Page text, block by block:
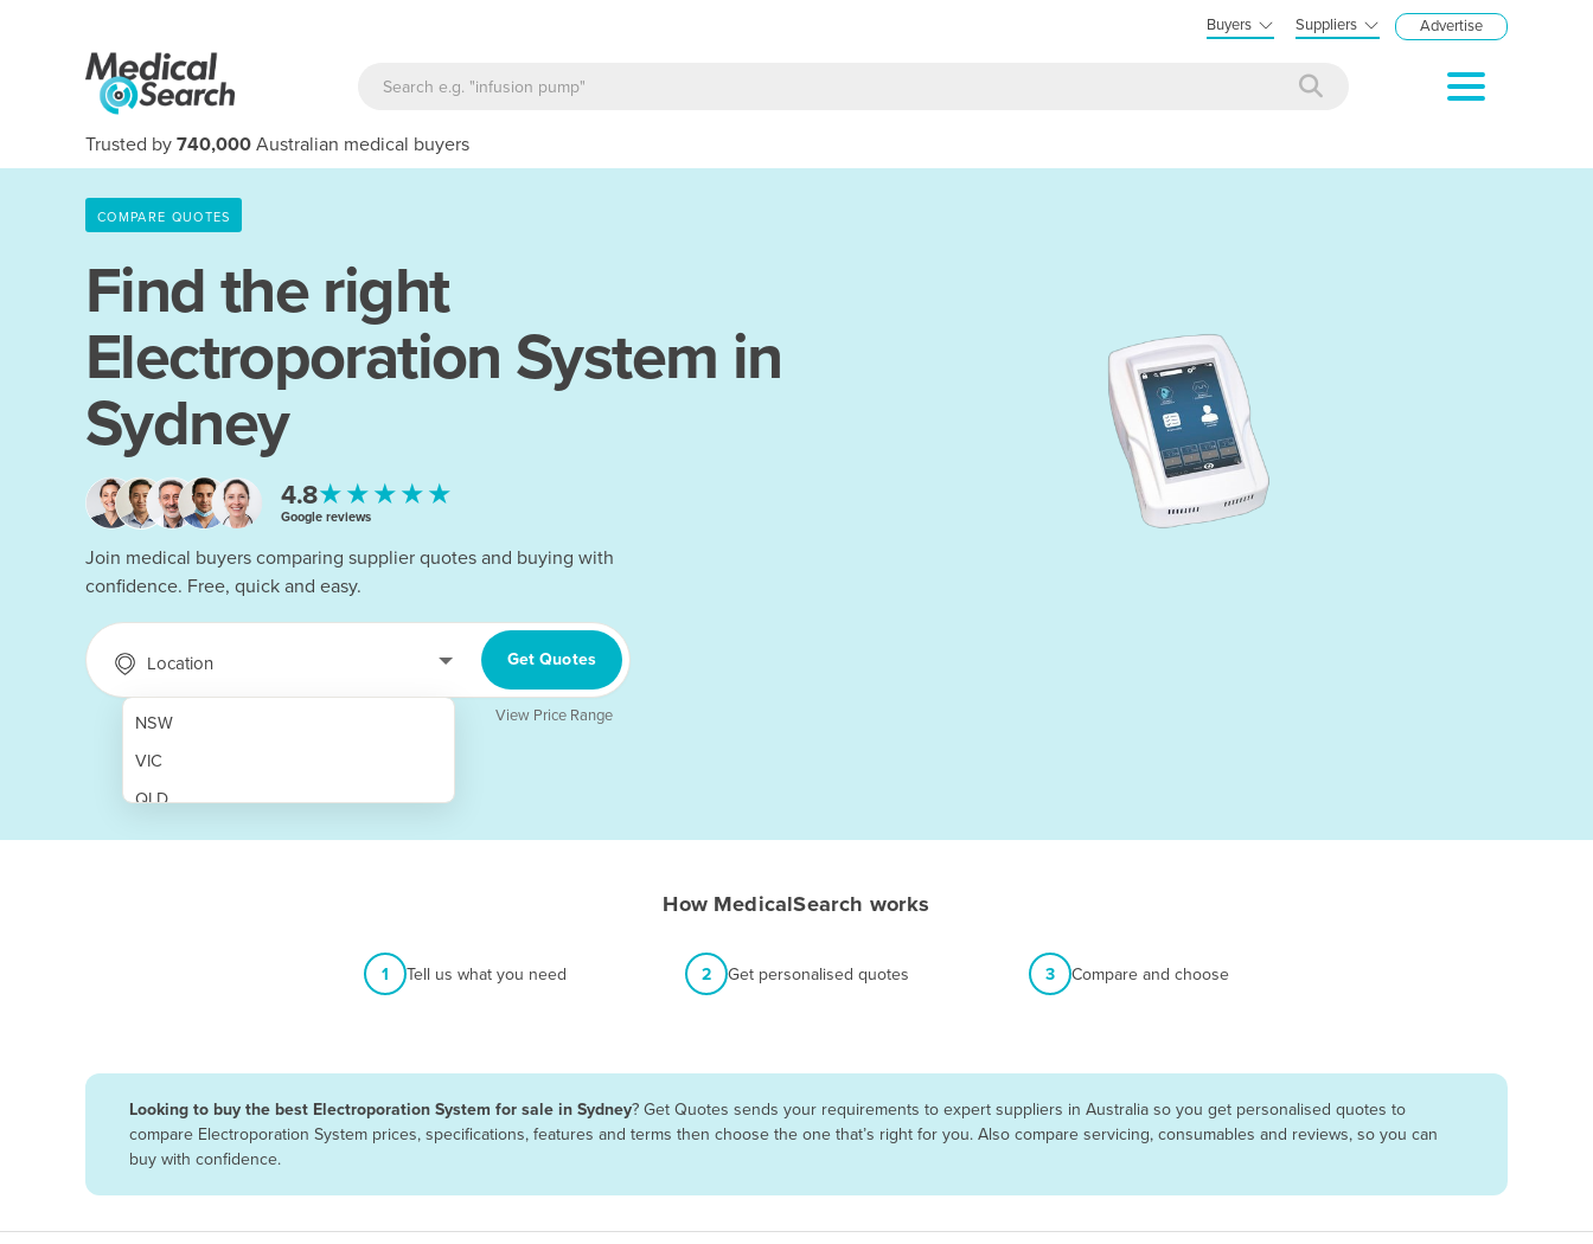
Buyers Suppliers Advertise
Trusted by 740,000 Australian medical buyers
COMPARE QUOTES
Find the right
Electroporation System in
Sydney
4.8★★★★★
Google reviews
Join medical buyers comparing supplier quotes and buying with
confidence. Free, quick and easy.
Location
NSW
VIC
QLD
SA
Afghanistan
Get Quotes
View Price Range
How MedicalSearch works
1 Tell us what you need 2 Get personalised quotes 3 Compare and choose
Looking to buy the best Electroporation System for sale in Sydney? Get Quotes sends your requirements to expert suppliers in Australia so you get personalised quotes to
compare Electroporation System prices, specifications, features and terms then choose the one that’s right for you. Also compare servicing, consumables and reviews, so you can
buy with confidence.